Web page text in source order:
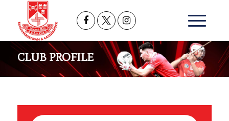
CLUB PROFILE